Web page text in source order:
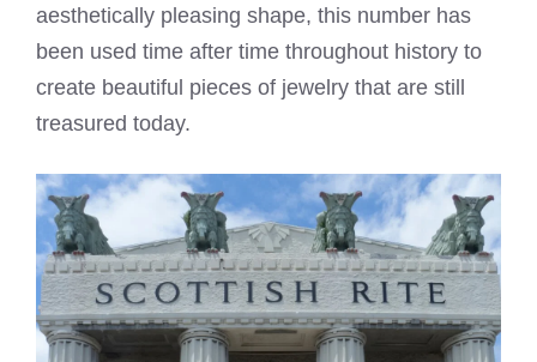
aesthetically pleasing shape, this number has
been used time after time throughout history to
create beautiful pieces of jewelry that are still
treasured today.